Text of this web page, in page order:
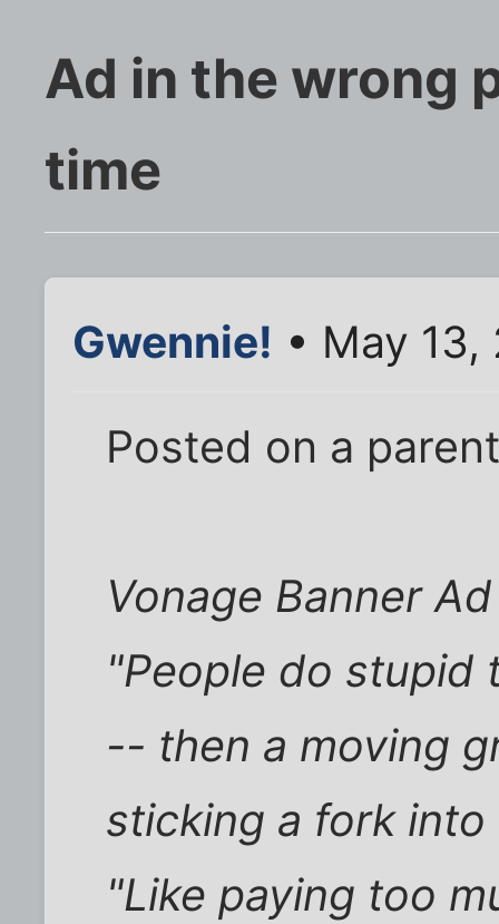
Ad in the wrong
time
Gwennie! • May 13,
Posted on a
Vonage Banner Ad
"People do stupid
-- then a moving
sticking a fork
"Like paying too